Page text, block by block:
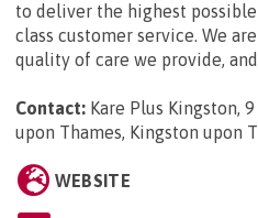
to deliver the highest
class customer service. We
quality of care we provide,
Contact: Kare Plus Kingston,
upon Thames, Kingston upon
WEBSITE